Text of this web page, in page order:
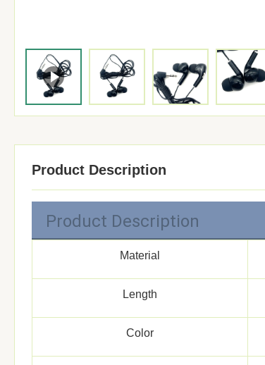
Product Description
Product Description
Material
Length
Color